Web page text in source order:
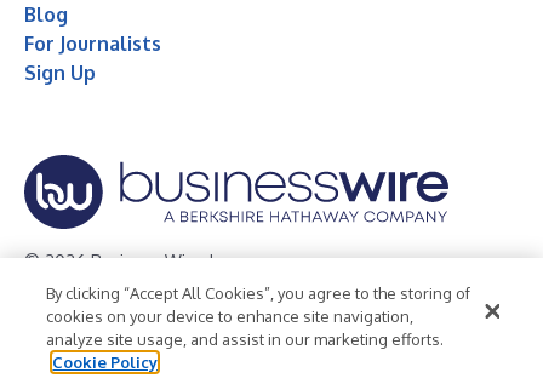
Blog
For Journalists
Sign Up
© 2026 Business Wire, Inc.
Privacy Policy Cookie Policy
Accessibility Statement
Terms of Use
Legal
By clicking “Accept All Cookies”, you agree to the storing of
cookies on your device to enhance site navigation,
analyze site usage, and assist in our marketing efforts.
Cookie Policy